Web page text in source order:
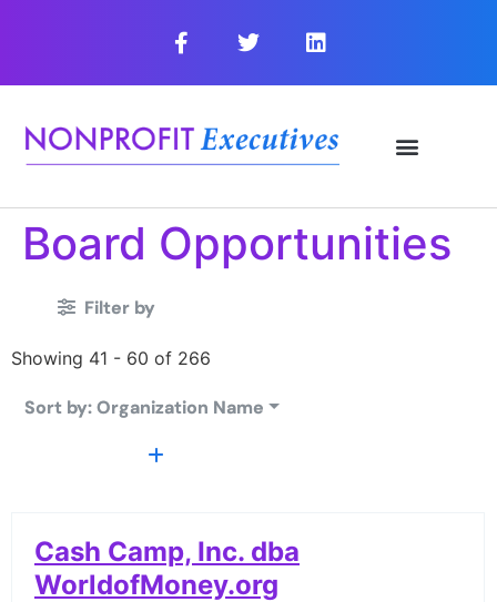
Board Opportunities
Filter by
Showing 41 - 60 of 266
Sort by: Organization Name
Cash Camp, Inc. dba
WorldofMoney.org